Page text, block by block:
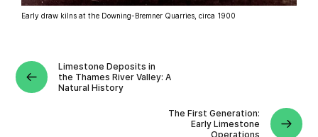
Early draw kilns at the Downing-Bremner Quarries, circa 1900
Limestone Deposits in
the Thames River Valley: A
Natural History
The First Generation:
Early Limestone
Operations